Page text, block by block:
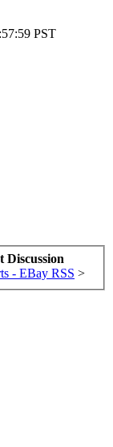
PST
Discussion
- EBay RSS >